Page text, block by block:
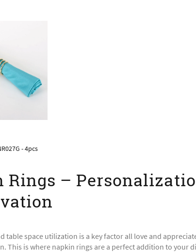
- 4pcs
Rings –
table space utilization is a key factor all love and
This is where napkin rings are a perfect addition to your